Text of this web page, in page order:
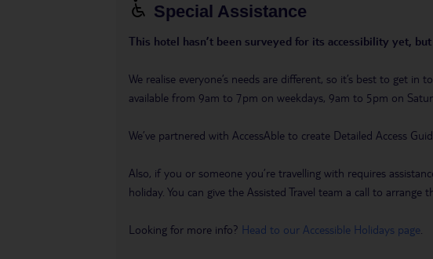
Special Assistance
This hotel hasn’t been surveyed for its accessibility yet,
We realise everyone’s needs are different, so it’s best to get
available from 9am to 7pm on weekdays, 9am to 5pm on
We’ve partnered with AccessAble to create Detailed Access
Also, if you or someone you’re travelling with requires
holiday. You can give the Assisted Travel team a call to arrange
Looking for more info? Head to our Accessible Holidays page